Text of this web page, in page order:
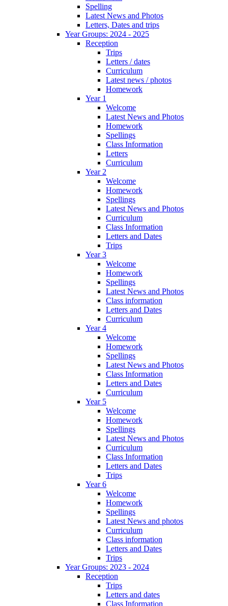
Spelling
Latest News and Photos
Letters, Dates and trips
Year Groups: 2024 - 2025
Reception
Trips
Letters / dates
Curriculum
Latest news / photos
Homework
Year 1
Welcome
Latest News and Photos
Homework
Spellings
Class Information
Letters
Curriculum
Year 2
Welcome
Homework
Spellings
Latest News and Photos
Curriculum
Class Information
Letters and Dates
Trips
Year 3
Welcome
Homework
Spellings
Latest News and Photos
Class information
Letters and Dates
Curriculum
Year 4
Welcome
Homework
Spellings
Latest News and Photos
Class Information
Letters and Dates
Curriculum
Year 5
Welcome
Homework
Spellings
Latest News and Photos
Curriculum
Class Information
Letters and Dates
Trips
Year 6
Welcome
Homework
Spellings
Latest News and photos
Curriculum
Class information
Letters and Dates
Trips
Year Groups: 2023 - 2024
Reception
Trips
Letters and dates
Class Information